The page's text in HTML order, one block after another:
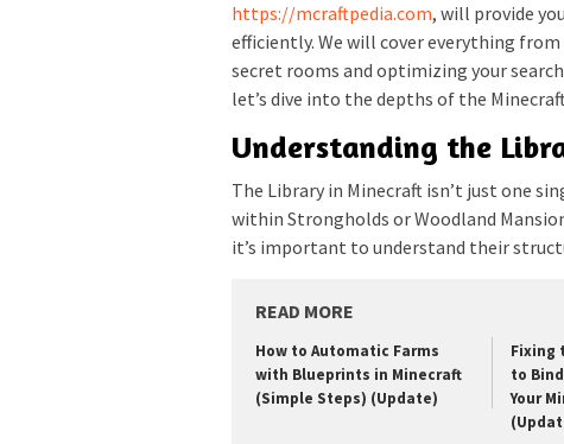
https://mcraftpedia.com, will provide
efficiently. We will cover everything
secret rooms and optimizing your
let’s dive into the depths of the
Understanding the
The Library in Minecraft isn’t just one
within Strongholds or Woodland
it’s important to understand their
READ MORE
How to Automatic Farms
with Blueprints in Minecraft
(Simple Steps) (Update)
Fixing
to
Your